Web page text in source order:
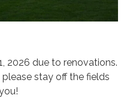
2026 due to renovations.
stay off the fields